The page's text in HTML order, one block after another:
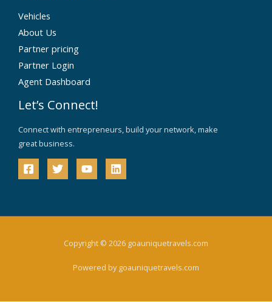
Vehicles
About Us
Partner pricing
Partner Login
Agent Dashboard
Let’s Connect!
Connect with entrepreneurs, build your network, make
great business.
Copyright © 2026 goauniquetravels.com
Powered by goauniquetravels.com